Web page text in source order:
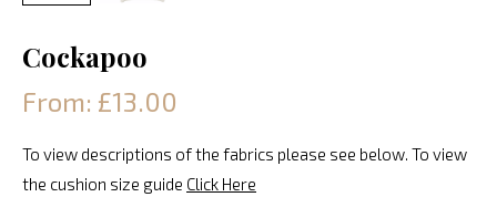
Cockapoo
From: £13.00
To view descriptions of the fabrics please see below. To view
the cushion size guide Click Here